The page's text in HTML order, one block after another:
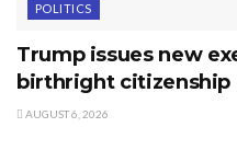
POLITICS
Trump issues new
birthright citizenship
AUGUST 6, 2026